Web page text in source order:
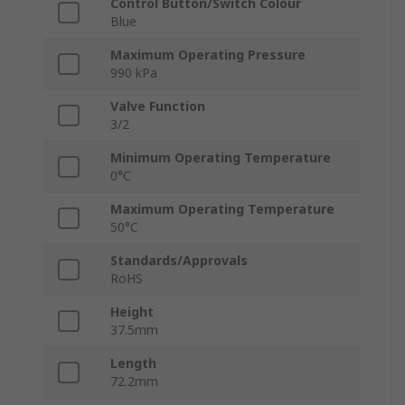
Control Button/Switch Colour
Blue
Maximum Operating Pressure
990 kPa
Valve Function
3/2
Minimum Operating Temperature
0°C
Maximum Operating Temperature
50°C
Standards/Approvals
RoHS
Height
37.5mm
Length
72.2mm